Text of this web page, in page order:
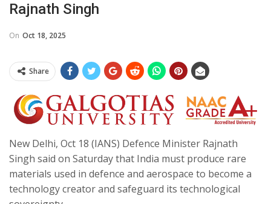
Rajnath Singh
On Oct 18, 2025
Share
New Delhi, Oct 18 (IANS) Defence Minister Rajnath
Singh said on Saturday that India must produce rare
materials used in defence and aerospace to become a
technology creator and safeguard its technological